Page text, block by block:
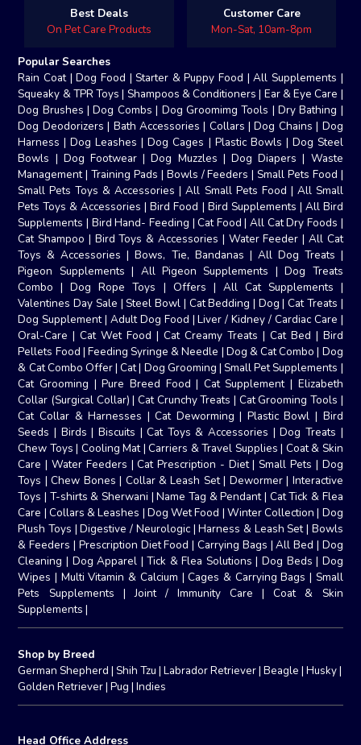
Best Deals
On Pet Care Products
Customer Care
Mon-Sat, 10am-8pm
Popular Searches
Rain Coat |Dog Food | Starter & Puppy Food |All Supplements |
Squeaky & TPR Toys | Shampoos & Conditioners | Ear & Eye Care |
Dog Brushes |Dog Combs | Dog Groomimg Tools | Dry Bathing |
Dog Deodorizers | Bath Accessories | Collars |Dog Chains | Dog
Harness |Dog Leashes |Dog Cages | Plastic Bowls | Dog Steel
Bowls | Dog Footwear |Dog Muzzles |Dog Diapers | Waste
Management|Training Pads | Bowls / Feeders | Small Pets Food |
Small Pets Toys & Accessories |All Small Pets Food | All Small
Pets Toys & Accessories |Bird Food | Bird Supplements | All Bird
Supplements | Bird Hand- Feeding |Cat Food|All Cat Dry Foods |
Cat Shampoo | Bird Toys & Accessories | Water Feeder | All Cat
Toys & Accessories |Bows, Tie, Bandanas | All Dog Treats |
Pigeon Supplements | All Pigeon Supplements |Dog Treats
Combo |Dog Rope Toys | Offers | All Cat Supplements |
Valentines Day Sale | Steel Bowl | Cat Bedding | Dog |Cat Treats |
Dog Supplement| Adult Dog Food |Liver / Kidney / Cardiac Care |
Oral-Care |Cat Wet Food |Cat Creamy Treats | Cat Bed | Bird
Pellets Food | Feeding Syringe & Needle | Dog & Cat Combo | Dog
& Cat Combo Offer|Cat| Dog Grooming | Small Pet Supplements |
Cat Grooming |Pure Breed Food | Cat Supplement| Elizabeth
Collar (Surgical Collar) |Cat Crunchy Treats | Cat Grooming Tools |
Cat Collar & Harnesses |Cat Deworming| Plastic Bowl | Bird
Seeds | Birds | Biscuits |Cat Toys & Accessories |Dog Treats |
Chew Toys | Cooling Mat|Carriers & Travel Supplies | Coat & Skin
Care | Water Feeders |Cat Prescription - Diet| Small Pets | Dog
Toys |Chew Bones | Collar & Leash Set| Dewormer| Interactive
Toys | T-shirts & Sherwani |Name Tag & Pendant| Cat Tick & Flea
Care | Collars & Leashes | Dog Wet Food | Winter Collection | Dog
Plush Toys |Digestive / Neurologic |Harness & Leash Set| Bowls
& Feeders | Prescription Diet Food | Carrying Bags |All Bed | Dog
Cleaning | Dog Apparel |Tick & Flea Solutions | Dog Beds | Dog
Wipes | Multi Vitamin & Calcium |Cages & Carrying Bags | Small
Pets Supplements |Joint / Immunity Care |Coat & Skin
Supplements |
Shop by Breed
German Shepherd | Shih Tzu |Labrador Retriever|Beagle |Husky|
Golden Retriever|Pug |Indies
Head Office Address